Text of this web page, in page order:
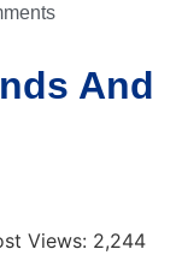
And
Views: 2,244